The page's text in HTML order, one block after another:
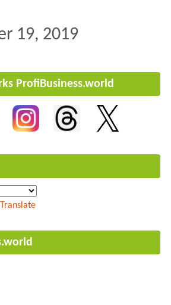
19, 2019
ProfiBusiness.world
Translate